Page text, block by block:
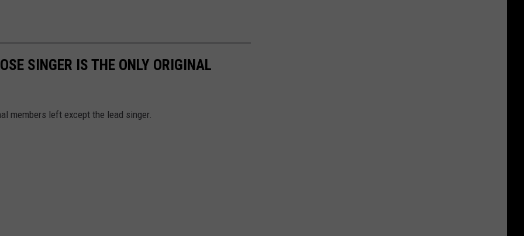
SINGER IS THE ONLY ORIGINAL
members left except the lead singer.